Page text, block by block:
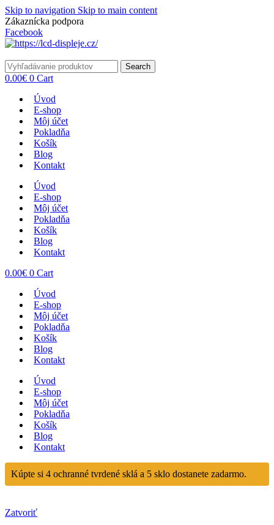
Skip to navigation Skip to main content
Zákaznícka podpora
Facebook
Search
0.00€ 0 Cart
Úvod
E-shop
Môj účet
Pokladňa
Košík
Blog
Kontakt
Úvod
E-shop
Môj účet
Pokladňa
Košík
Blog
Kontakt
0.00€ 0 Cart
Úvod
E-shop
Môj účet
Pokladňa
Košík
Blog
Kontakt
Úvod
E-shop
Môj účet
Pokladňa
Košík
Blog
Kontakt
Kúpte si 4 ochranné tvrdené sklá a 5 sklo dostanete zadarmo.
Zatvoriť